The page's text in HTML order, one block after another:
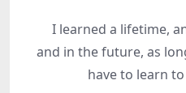
I learned a lifetime,
and in the future, as
have to learn